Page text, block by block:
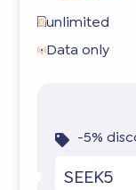
unlimited
Data only
-5%
SEEK5